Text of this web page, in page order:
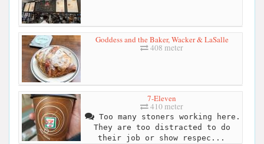
Goddess and the Baker, Wacker & LaSalle
408 meter
7-Eleven
410 meter
Too many stoners working here.
They are too distracted to do
their job or show respec...